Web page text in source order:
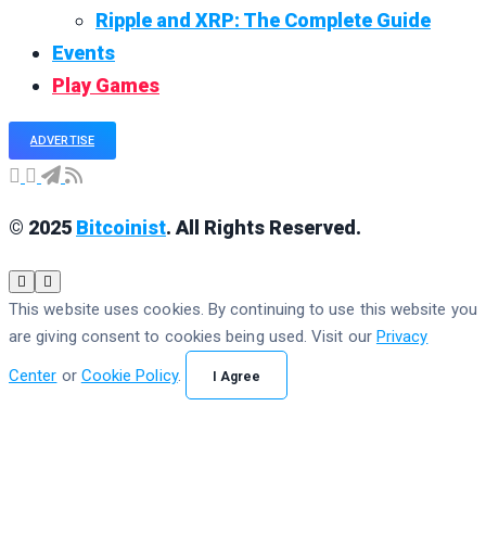
Ripple and XRP: The Complete Guide
Events
Play Games
ADVERTISE
© 2025 Bitcoinist. All Rights Reserved.
This website uses cookies. By continuing to use this website you
are giving consent to cookies being used. Visit our Privacy
Center or Cookie Policy. I Agree